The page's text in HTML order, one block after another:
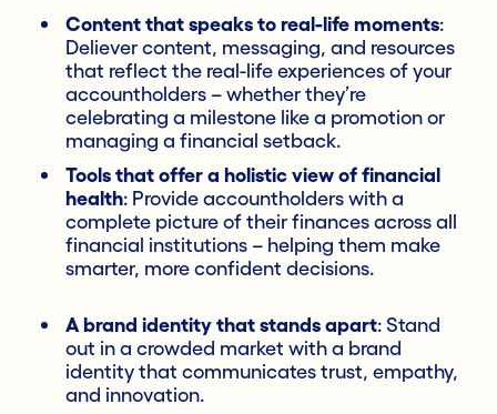
Content that speaks to real-life moments:
Deliever content, messaging, and resources
that reflect the real-life experiences of your
accountholders – whether they’re
celebrating a milestone like a promotion or
managing a financial setback.
Tools that offer a holistic view of financial
health: Provide accountholders with a
complete picture of their finances across all
financial institutions – helping them make
smarter, more confident decisions.
A brand identity that stands apart: Stand
out in a crowded market with a brand
identity that communicates trust, empathy,
and innovation.